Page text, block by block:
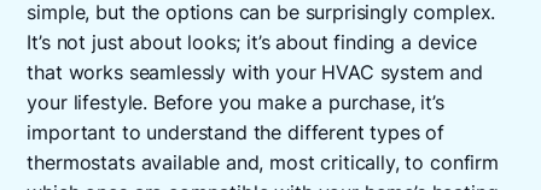
simple, but the options can be surprisingly complex.
It’s not just about looks; it’s about finding a device
that works seamlessly with your HVAC system and
your lifestyle. Before you make a purchase, it’s
important to understand the different types of
thermostats available and, most critically, to confirm